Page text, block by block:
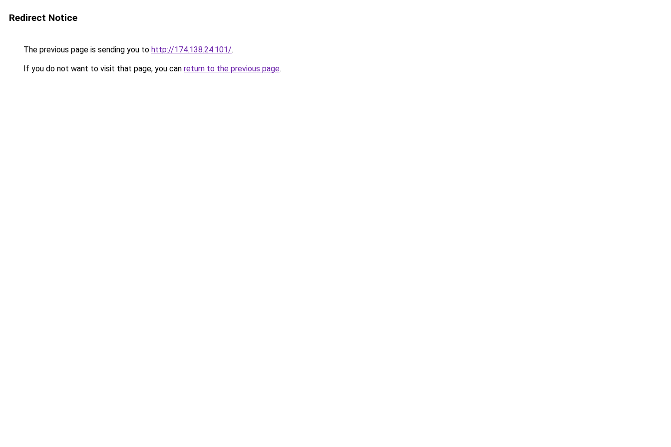
Redirect Notice
The previous page is sending you to http://174.138.24.101/.
If you do not want to visit that page, you can return to the previous page.